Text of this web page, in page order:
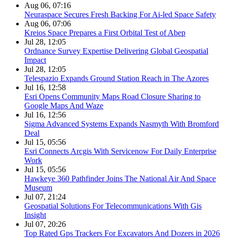
Aug 06, 07:16
Neuraspace Secures Fresh Backing For Ai-led Space Safety
Aug 06, 07:06
Kreios Space Prepares a First Orbital Test of Abep
Jul 28, 12:05
Ordnance Survey Expertise Delivering Global Geospatial
Impact
Jul 28, 12:05
Telespazio Expands Ground Station Reach in The Azores
Jul 16, 12:58
Esri Opens Community Maps Road Closure Sharing to
Google Maps And Waze
Jul 16, 12:56
Sigma Advanced Systems Expands Nasmyth With Bromford
Deal
Jul 15, 05:56
Esri Connects Arcgis With Servicenow For Daily Enterprise
Work
Jul 15, 05:56
Hawkeye 360 Pathfinder Joins The National Air And Space
Museum
Jul 07, 21:24
Geospatial Solutions For Telecommunications With Gis
Insight
Jul 07, 20:26
Top Rated Gps Trackers For Excavators And Dozers in 2026